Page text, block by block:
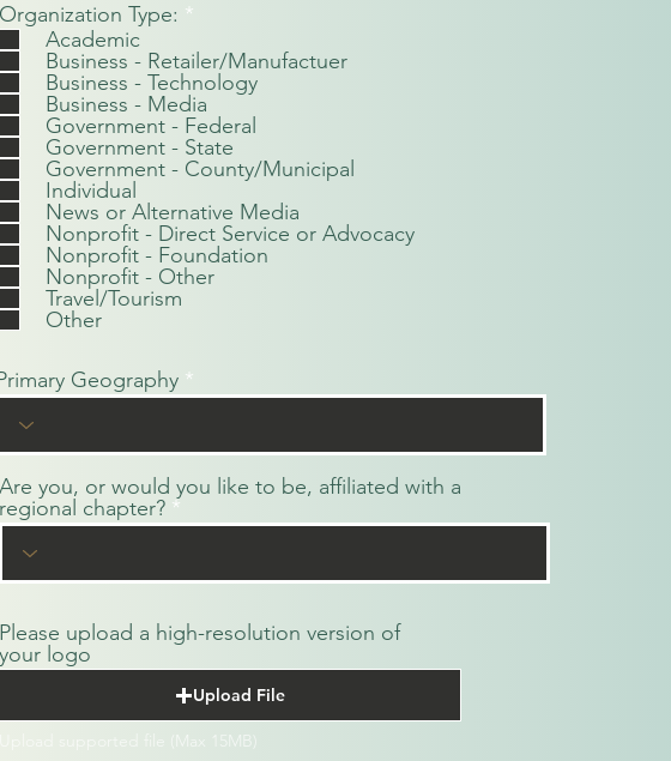
Organization Type: *
l
i
g
a
t
o
i
o
Academic
Business - Retailer/Manufactuer
Business - Technology
Business - Media
Government - Federal
Government - State
Government - County/Municipal
Individual
News or Alternative Media
Nonprofit - Direct Service or Advocacy
Nonprofit - Foundation
Nonprofit - Other
Travel/Tourism
Other
Geography
Are you, or would you like to be, affiliated with a
regional chapter?
Please upload a high-resolution version of
your logo
Upload File
Upload supported file (Max 15MB)